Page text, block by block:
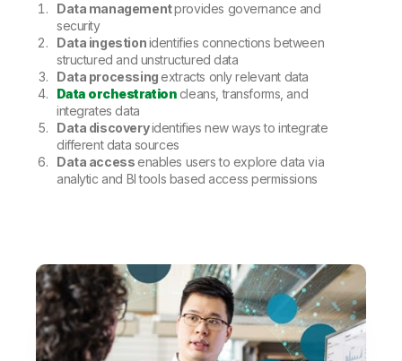
Data managementprovides governance and
security
Data ingestionidentifies connections between
structured and unstructured data
Data processing extracts only relevant data
Data orchestrationcleans, transforms, and
integrates data
Data discoveryidentifies new ways to integrate
different data sources
Data access enables users to explore data via
analytic and BI tools based access permissions